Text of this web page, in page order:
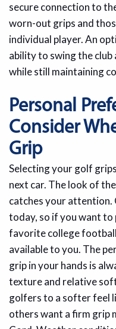
secure connection to
worn-out grips and
individual player. An
ability to swing the
while still maintaining
Personal
Consider
Grip
Selecting your golf
next car. The look of
catches your attention.
today, so if you want
favorite college
available to you. The
grip in your hands is
texture and relative
golfers to a softer feel
others want a firm grip